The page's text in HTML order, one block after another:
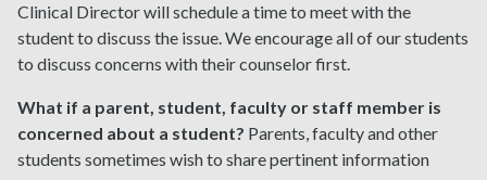
Clinical Director will schedule a time to meet with the
student to discuss the issue. We encourage all of our students
to discuss concerns with their counselor first.
What if a parent, student, faculty or staff member is
concerned about a student? Parents, faculty and other
students sometimes wish to share pertinent information